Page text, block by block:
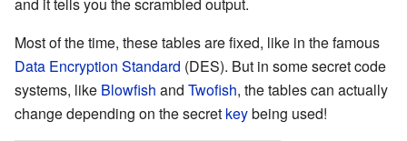
Most of the time, these tables are fixed, like in the famous
Data Encryption Standard (DES). But in some secret code
systems, like Blowfish and Twofish, the tables can actually
change depending on the secret keybeing used!